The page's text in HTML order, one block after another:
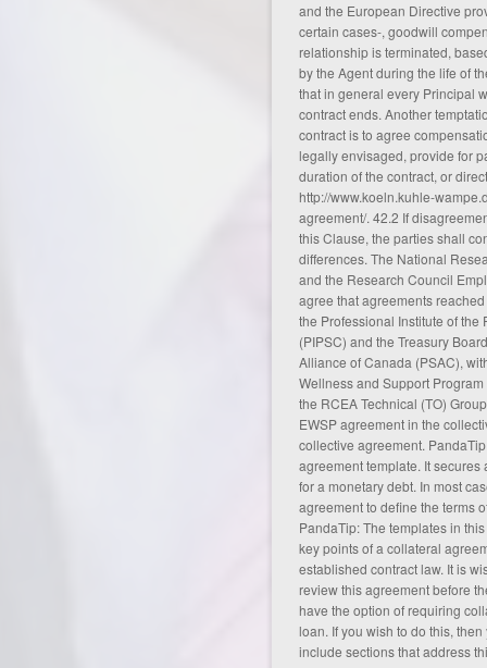
and the European Directive
certain cases-, goodwill
relationship is terminated,
by the Agent during the life of
that in general every Principal
contract ends. Another
contract is to agree
legally envisaged, provide for
duration of the contract, or
http://www.koeln.kuhle-
agreement/. 42.2 If
this Clause, the parties shall
differences. The National
and the Research Council
agree that agreements
the Professional Institute of the
(PIPSC) and the Treasury
Alliance of Canada (PSAC),
Wellness and Support
the RCEA Technical (TO)
EWSP agreement in the
collective agreement.
agreement template. It
for a monetary debt. In most
agreement to define the terms
PandaTip: The templates in
key points of a collateral
established contract law. It is
review this agreement before
have the option of requiring
loan. If you wish to do this,
include sections that address